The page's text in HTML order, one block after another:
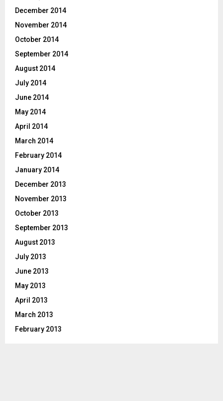
December 2014
November 2014
October 2014
September 2014
August 2014
July 2014
June 2014
May 2014
April 2014
March 2014
February 2014
January 2014
December 2013
November 2013
October 2013
September 2013
August 2013
July 2013
June 2013
May 2013
April 2013
March 2013
February 2013